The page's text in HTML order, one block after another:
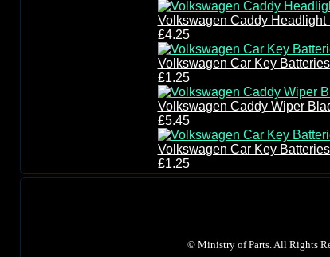
Volkswagen Caddy
£4.25
Volkswagen Car Key
£1.25
Volkswagen Caddy Wiper
£5.45
Volkswagen Car Key
£1.25
© Ministry of Parts. All Rights